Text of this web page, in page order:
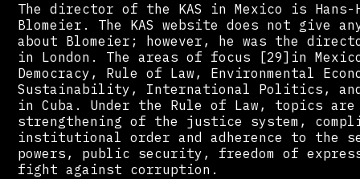
The director of the KAS in Mexico is Hans-
Blomeier. The KAS website does not give
about Blomeier; however, he was the
in London. The areas of focus [29]in
Democracy, Rule of Law, Environmental
Sustainability, International Politics, and
in Cuba. Under the Rule of Law, topics are
strengthening of the justice system,
institutional order and adherence to the
powers, public security, freedom of
fight against corruption.